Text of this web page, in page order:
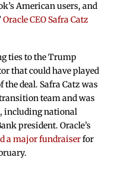
American users, and
Oracle CEO Safra Catz
ties to the Trump
that could have played
deal. Safra Catz was
team and was
including national
president. Oracle’s
a major fundraiserfor